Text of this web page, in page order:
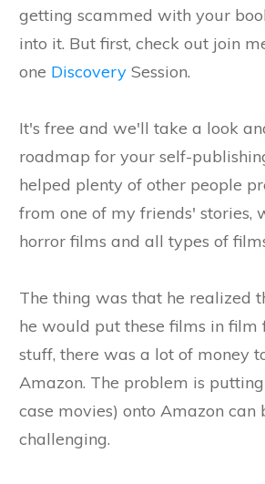
getting scammed with your
into it. But first, check out join
one Discovery Session.
It's free and we'll take a look
roadmap for your self-
helped plenty of other people
from one of my friends' stories,
horror films and all types of
The thing was that he realized
he would put these films in film
stuff, there was a lot of money
Amazon. The problem is
case movies) onto Amazon can
challenging.